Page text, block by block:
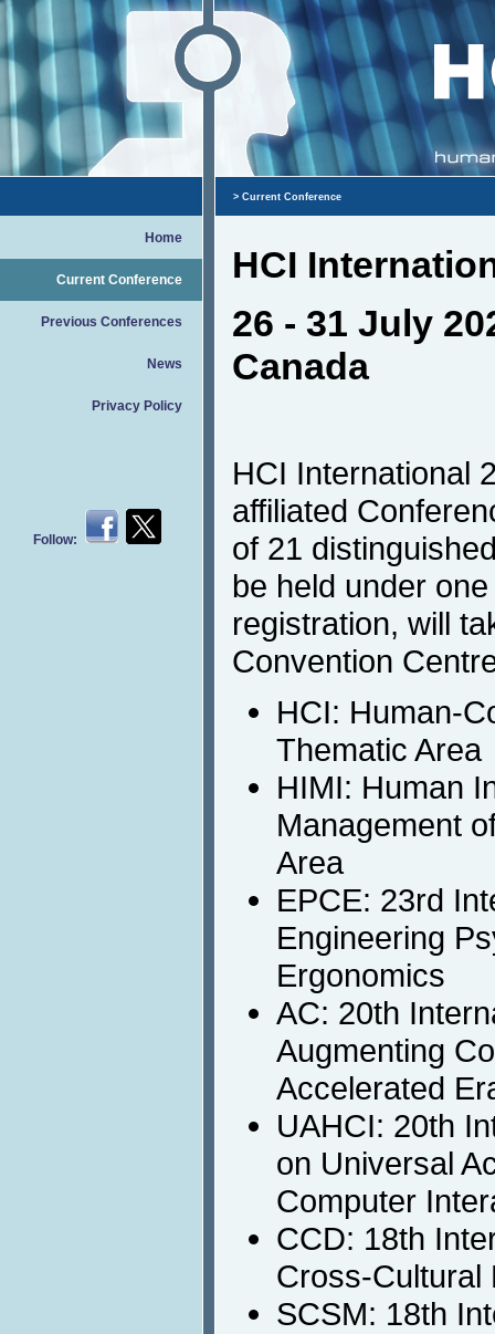
Home
Current Conference
Previous Conferences
News
Privacy Policy
Follow:
> Current Conference
HCI
26 - 31 July
Canada
HCI International
affiliated
of 21
be held under
registration, will
Convention
HCI: Human-
Thematic Area
HIMI: Human
Management
Area
EPCE: 23rd
Engineering
Ergonomics
AC: 20th
Augmenting
Accelerated
UAHCI: 20th
on Universal
Computer
CCD: 18th
Cross-Cultural
SCSM: 18th